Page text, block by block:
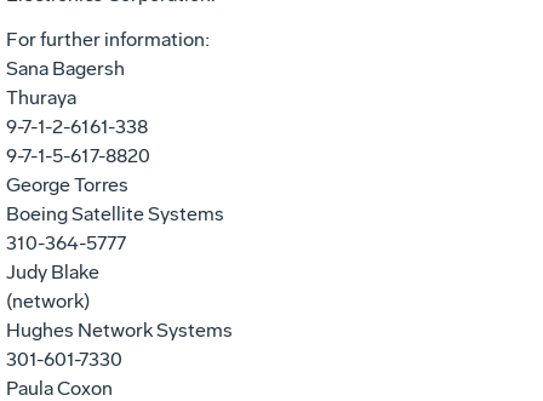
For further information:
Sana Bagersh
Thuraya
9-7-1-2-6161-338
9-7-1-5-617-8820
George Torres
Boeing Satellite Systems
310-364-5777
Judy Blake
(network)
Hughes Network Systems
301-601-7330
Paula Coxon